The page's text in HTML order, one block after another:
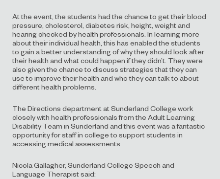
At the event, the students had the chance to get their blood
pressure, cholesterol, diabetes risk, height, weight and
hearing checked by health professionals. In learning more
about their individual health, this has enabled the students
to gain a better understanding of why they should look after
their health and what could happen if they didn’t. They were
also given the chance to discuss strategies that they can
use to improve their health and who they can talk to about
different health problems.
The Directions department at Sunderland College work
closely with health professionals from the Adult Learning
Disability Team in Sunderland and this event was a fantastic
opportunity for staff in college to support students in
accessing medical assessments.
Nicola Gallagher, Sunderland College Speech and
Language Therapist said: